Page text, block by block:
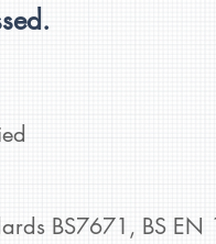
BS7671, BS EN